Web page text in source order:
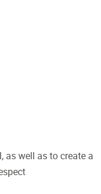
as well as to create a